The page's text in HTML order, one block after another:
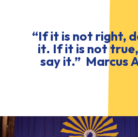
“If it is not right,
it. If it is not
say it.” Marcus